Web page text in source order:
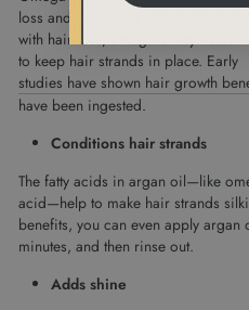
loss and boost hair growth. By
with hair loss, omega-3 fatty acids
to keep hair strands in place. Early
studies have shown hair growth
have been ingested.
Conditions hair strands
The fatty acids in argan oil—like
acid—help to make hair strands
benefits, you can even apply
minutes, and then rinse out.
Adds shine